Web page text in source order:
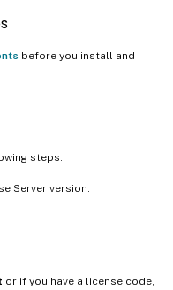
before you install and
steps:
Server version.
or if you have a license code,